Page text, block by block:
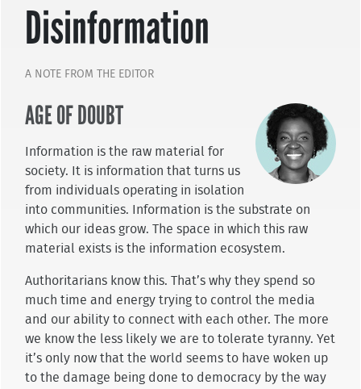
Disinformation
A NOTE FROM THE EDITOR
AGE OF DOUBT
Information is the raw material for
society. It is information that turns us
from individuals operating in isolation
into communities. Information is the substrate on
which our ideas grow. The space in which this raw
material exists is the information ecosystem.
Authoritarians know this. That’s why they spend so
much time and energy trying to control the media
and our ability to connect with each other. The more
we know the less likely we are to tolerate tyranny. Yet
it’s only now that the world seems to have woken up
to the damage being done to democracy by the way